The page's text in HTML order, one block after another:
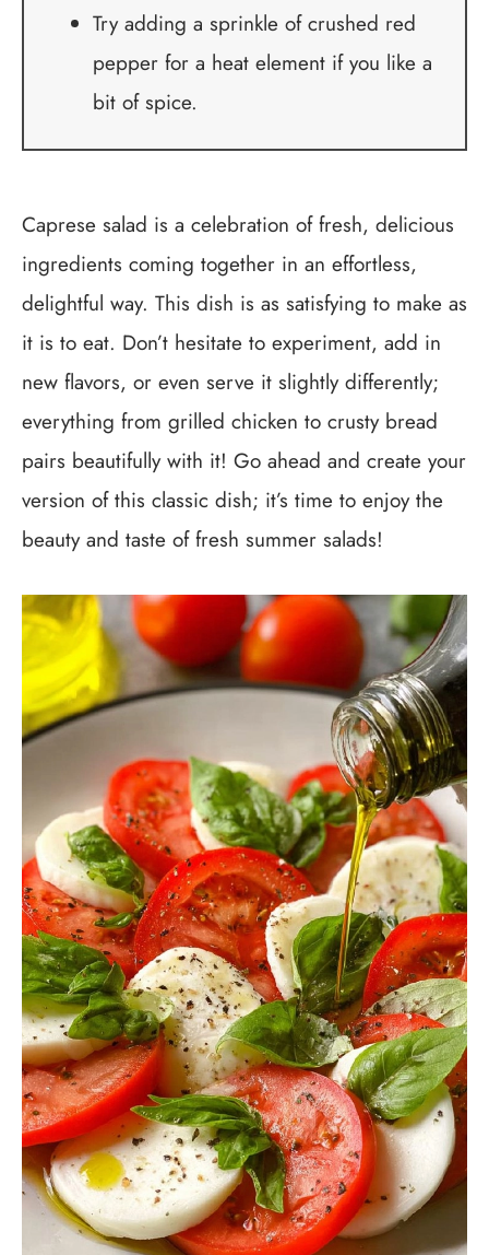
Try adding a sprinkle of crushed red
pepper for a heat element if you like a
bit of spice.
Caprese salad is a celebration of fresh, delicious
ingredients coming together in an effortless,
delightful way. This dish is as satisfying to make as
it is to eat. Don’t hesitate to experiment, add in
new flavors, or even serve it slightly differently;
everything from grilled chicken to crusty bread
pairs beautifully with it! Go ahead and create your
version of this classic dish; it’s time to enjoy the
beauty and taste of fresh summer salads!